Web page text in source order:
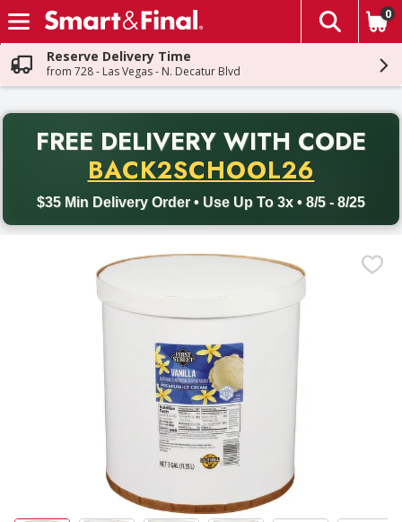
Skip header to page content
The
0
Reserve Delivery Time
from 728 - Las Vegas - N. Decatur Blvd
FREE DELIVERY WITH CODE
BACK2SCHOOL26
$35 Min Delivery Order • Use Up To 3x • 8/5 - 8/25
Back to School promotion. Free delivery with promo code